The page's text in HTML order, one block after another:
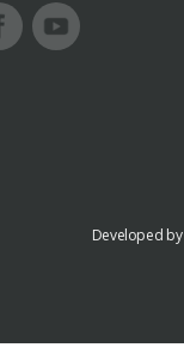
Developed by